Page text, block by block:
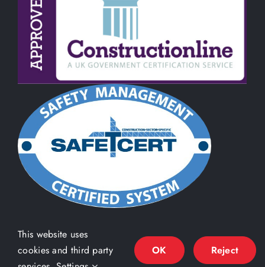
This website uses
cookies and third party
OK Reject